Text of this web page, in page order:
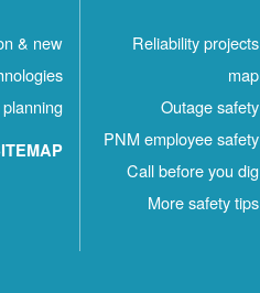
Reliability projects
map
Outage safety
PNM employee safety
Call before you dig
More safety tips
& new